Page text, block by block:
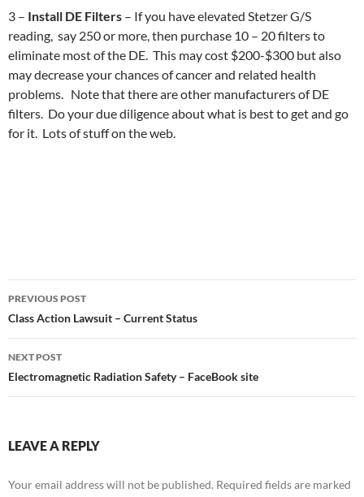
3 – Install DE Filters – If you have elevated Stetzer G/S
reading, say 250 or more, then purchase 10 – 20 filters to
eliminate most of the DE. This may cost $200-$300 but also
may decrease your chances of cancer and related health
problems. Note that there are other manufacturers of DE
filters. Do your due diligence about what is best to get and go
for it. Lots of stuff on the web.
Post
navigation
PREVIOUS POST
Class Action Lawsuit – Current Status
NEXT POST
Electromagnetic Radiation Safety – FaceBook site
LEAVE A REPLY
Your email address will not be published. Required fields are marked